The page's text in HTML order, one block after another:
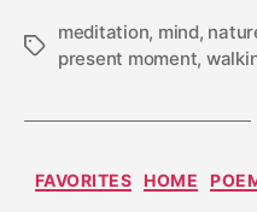
Tags
meditation, mind,
present moment,
FAVORITES HOME